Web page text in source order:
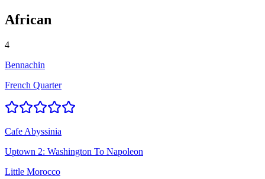
African
4
Bennachin
French Quarter
Cafe Abyssinia
Uptown 2: Washington To Napoleon
Little Morocco